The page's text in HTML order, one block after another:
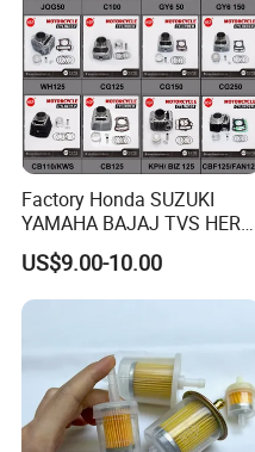
Packaging & Shipping:
Factory Honda SUZUKI
YAMAHA BAJAJ TVS HERO
PIAGGIO Motorcycle Engine
Spare Part Cylinder Block
Kit for Scooter 50 70 90 100
US$9.00-10.00